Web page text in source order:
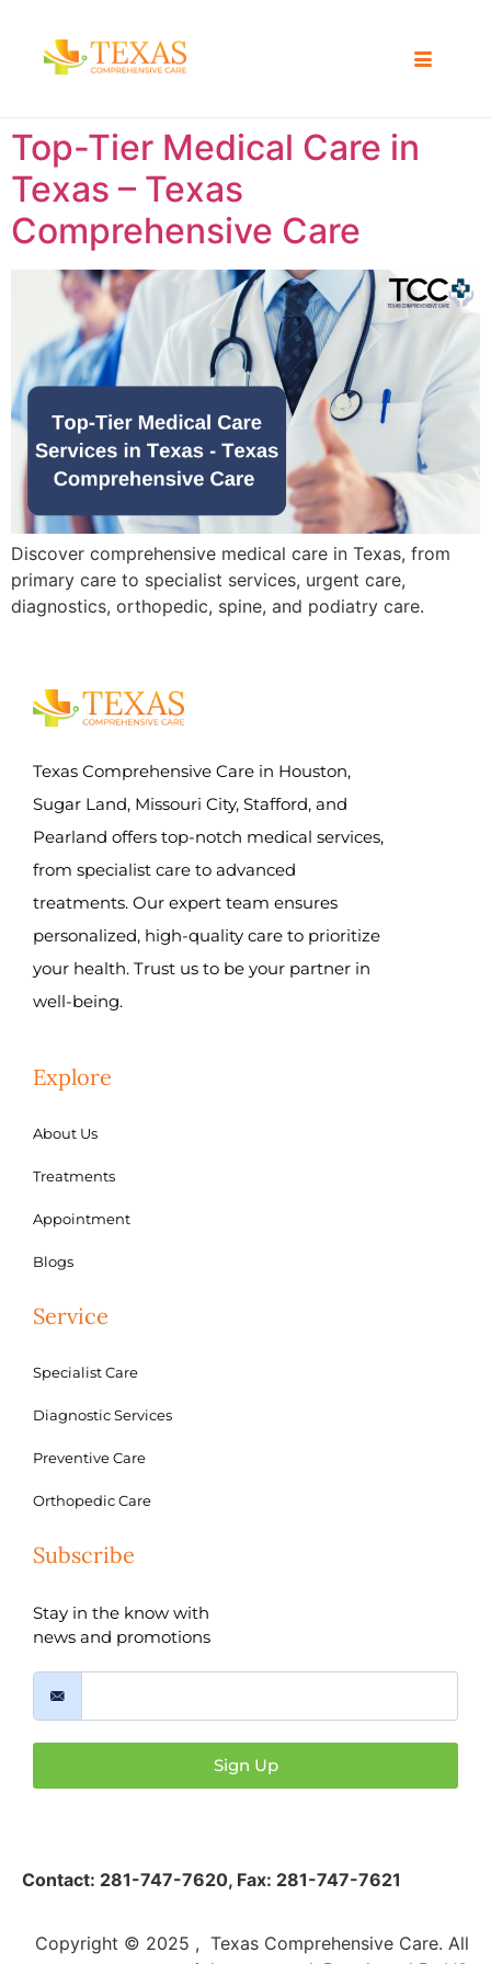
Top-Tier Medical Care in
Texas – Texas
Comprehensive Care
Discover comprehensive medical care in Texas, from
primary care to specialist services, urgent care,
diagnostics, orthopedic, spine, and podiatry care.
Texas Comprehensive Care in Houston,
Sugar Land, Missouri City, Stafford, and
Pearland offers top-notch medical services,
from specialist care to advanced
treatments. Our expert team ensures
personalized, high-quality care to prioritize
your health. Trust us to be your partner in
well-being.
Explore
About Us
Treatments
Appointment
Blogs
Service
Specialist Care
Diagnostic Services
Preventive Care
Orthopedic Care
Subscribe
Stay in the know with
news and promotions
Sign Up
Contact: 281-747-7620, Fax: 281-747-7621
Copyright © 2025 , Texas Comprehensive Care. All